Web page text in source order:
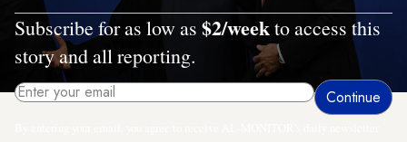
Subscribe for as low as $2/weekto access this
story and all reporting.